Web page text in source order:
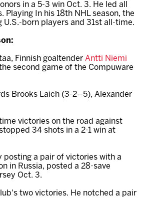
in a 5-3 win Oct. 3. He led all
In his 18th NHL season, the
U.S.-born players and 31st all-time.
Finnish goaltender Antti Niemi
second game of the Compuware
Brooks Laich (3-2--5), Alexander
victories on the road against
34 shots in a 2-1 win at
posting a pair of victories with a
in Russia, posted a 28-save
Oct. 3.
two victories. He notched a pair